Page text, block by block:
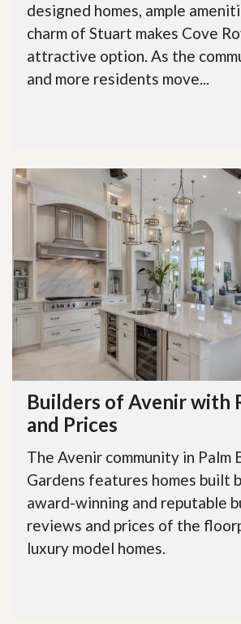
designed homes, ample
charm of Stuart makes Cove
attractive option. As the
and more residents move...
Builders of Avenir with
and Prices
The Avenir community in Palm
Gardens features homes built
award-winning and reputable
reviews and prices of the
luxury model homes.